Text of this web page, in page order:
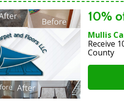
10%
Mullis
Receive
County